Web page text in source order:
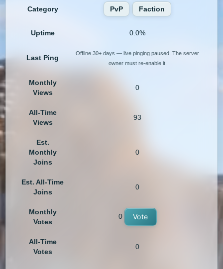
Category PvP Faction
Uptime 0.0%
Last Ping
Offline 30+ days — live pinging paused. The server
owner must re-enable it.
Monthly
Views
0
All-Time
Views
93
Est.
Monthly
Joins
0
Est. All-Time
Joins
0
Monthly
Votes
0 Vote
All-Time
Votes
0